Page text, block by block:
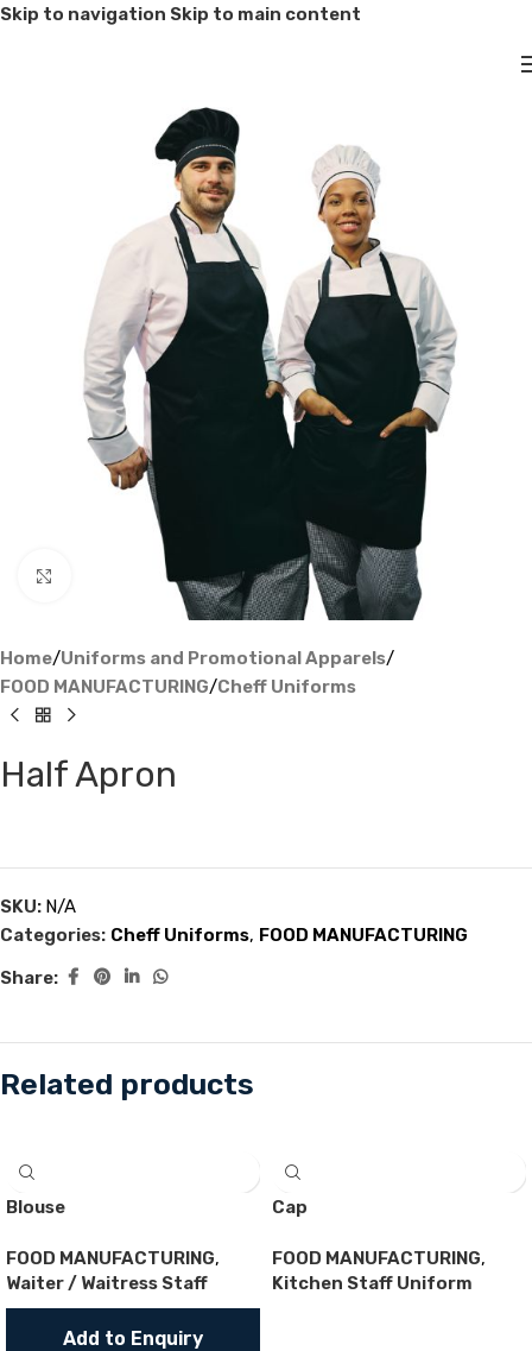
Skip to navigation Skip to main content
Click to enlarge
Home/Uniforms and Promotional Apparels/
FOOD MANUFACTURING/Cheff Uniforms
Half Apron
SKU: N/A
Categories: Cheff Uniforms, FOOD MANUFACTURING
Share:
Related products
Blouse
FOOD MANUFACTURING,
Waiter / Waitress Staff
Add to Enquiry
Cap
FOOD MANUFACTURING,
Kitchen Staff Uniform